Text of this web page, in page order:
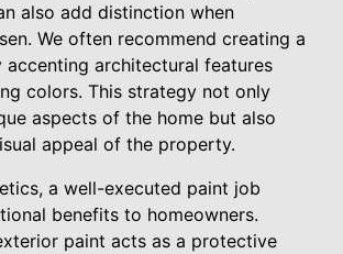
also add distinction when
We often recommend creating a
architectural features
colors. This strategy not only
aspects of the home but also
appeal of the property.
a well-executed paint job
benefits to homeowners.
paint acts as a protective